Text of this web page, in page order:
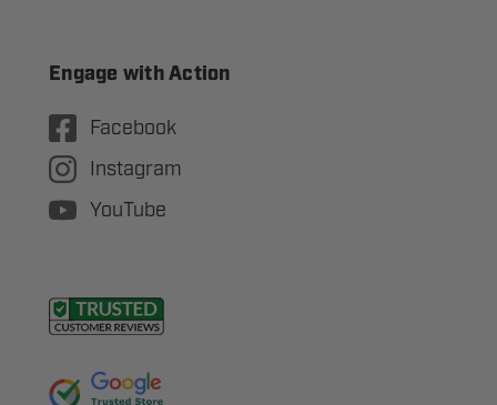
Engage with Action
Facebook
Instagram
YouTube